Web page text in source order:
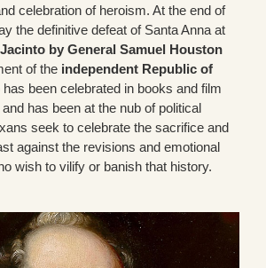
celebration of heroism. At the end of
the definitive defeat of Santa Anna at
by General Samuel Houston
of the independent Republic of
has been celebrated in books and film
has been at the nub of political
seek to celebrate the sacrifice and
against the revisions and emotional
wish to vilify or banish that history.